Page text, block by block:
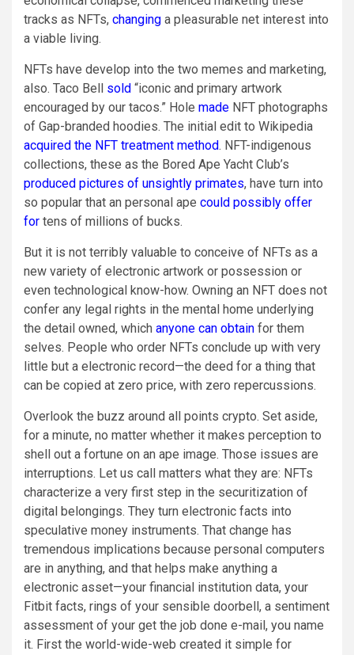
tracks as NFTs, changing a pleasurable net interest into
a viable living.
NFTs have develop into the two memes and marketing,
also. Taco Bell sold “iconic and primary artwork
encouraged by our tacos.” Hole made NFT photographs
of Gap-branded hoodies. The initial edit to Wikipedia
acquired the NFT treatment method. NFT-indigenous
collections, these as the Bored Ape Yacht Club’s
produced pictures of unsightly primates, have turn into
so popular that an personal ape could possibly offer
for tens of millions of bucks.
But it is not terribly valuable to conceive of NFTs as a
new variety of electronic artwork or possession or
even technological know-how. Owning an NFT does not
confer any legal rights in the mental home underlying
the detail owned, which anyone can obtain for them
selves. People who order NFTs conclude up with very
little but a electronic record—the deed for a thing that
can be copied at zero price, with zero repercussions.
Overlook the buzz around all points crypto. Set aside,
for a minute, no matter whether it makes perception to
shell out a fortune on an ape image. Those issues are
interruptions. Let us call matters what they are: NFTs
characterize a very first step in the securitization of
digital belongings. They turn electronic facts into
speculative money instruments. That change has
tremendous implications because personal computers
are in anything, and that helps make anything a
electronic asset—your financial institution data, your
Fitbit facts, rings of your sensible doorbell, a sentiment
assessment of your get the job done e-mail, you name
it. First the world-wide-web created it simple for